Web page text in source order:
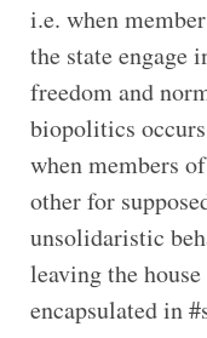
i.e. when
the state
freedom and
biopolitics
when members
other for
unsolidaristic
leaving the
encapsulated in